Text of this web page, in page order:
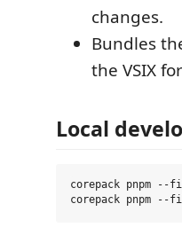
changes.
Bundles
the VSIX
Local
corepack pnpm